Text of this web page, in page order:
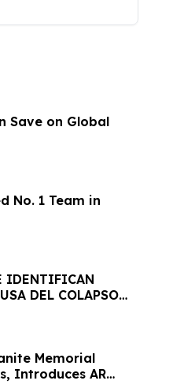
Save on Global
No. 1 Team in
IDENTIFICAN
DEL COLAPSO
Memorial
Introduces AR